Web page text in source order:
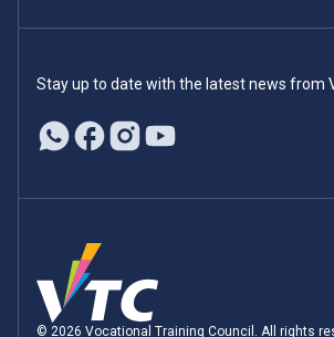
Stay up to date with the latest news from
© 2026 Vocational Training Council. All rights